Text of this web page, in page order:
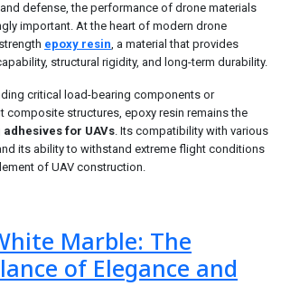
defense, the performance of drone materials
important. At the heart of modern drone
epoxy resin, a material that provides
structural rigidity, and long-term durability.
critical load-bearing components or
composite structures, epoxy resin remains the
adhesives for UAVs. Its compatibility with various
its ability to withstand extreme flight conditions
of UAV construction.
Marble: The
of Elegance and